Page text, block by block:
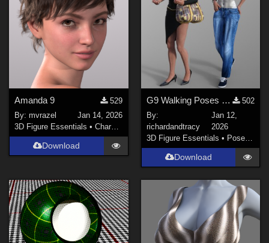
Amanda 9
529
By:mvrazel
Jan 14, 2026
3D Figure Essentials •Characters
Download
G9 Walking Poses 11 to 20
502
By:
richardandtracy
Jan 12,
2026
3D Figure Essentials • Poses and Expressions
Download